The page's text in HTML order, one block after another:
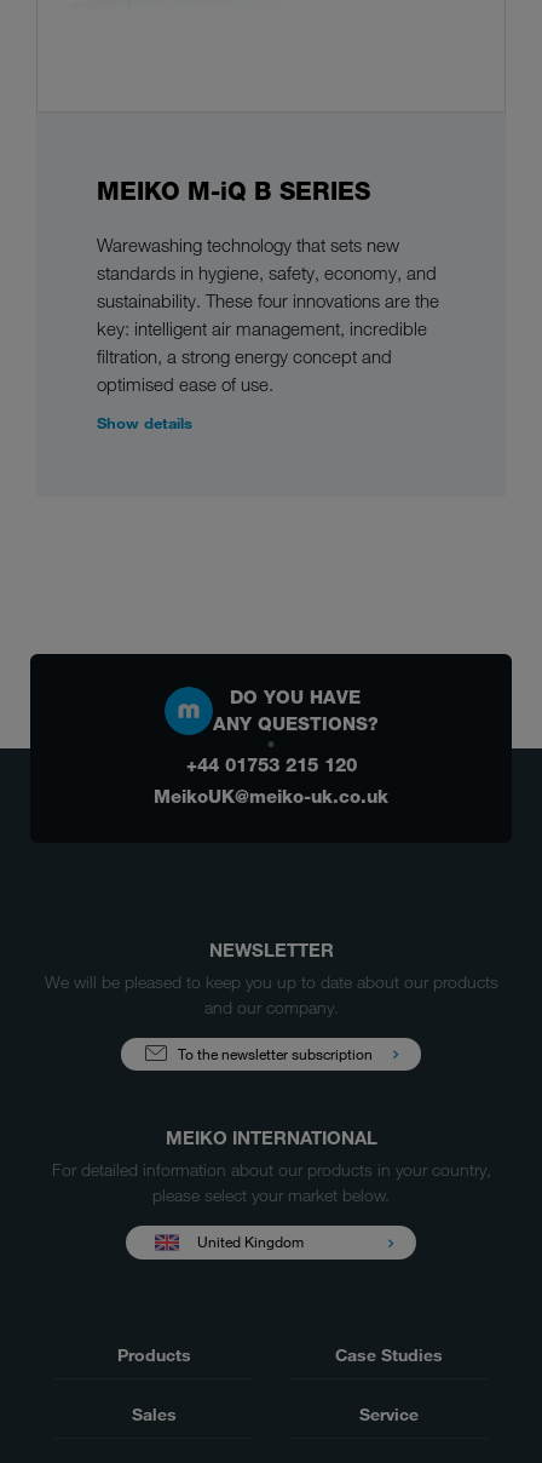
MEIKO M-iQ B SERIES
Warewashing technology that sets new
standards in hygiene, safety, economy, and
sustainability. These four innovations are the
key: intelligent air management, incredible
filtration, a strong energy concept and
optimised ease of use.
Show details
DO YOU HAVE
ANY QUESTIONS?
+44 01753 215 120
MeikoUK@meiko-uk.co.uk
NEWSLETTER
We will be pleased to keep you up to date about our products
and our company.
To the newsletter subscription
MEIKO INTERNATIONAL
For detailed information about our products in your country,
please select your market below.
United Kingdom
Products Case Studies
Sales Service